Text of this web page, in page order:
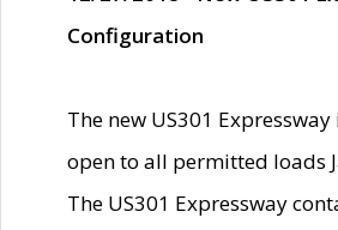
Configuration
The new US301
open to all permitted loads
The US301 Expressway